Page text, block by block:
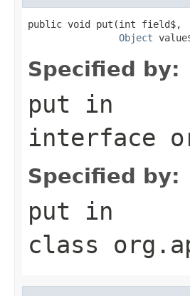
public void put(int field$,
Object
Specified by:
put in
interface
Specified by:
put in
class